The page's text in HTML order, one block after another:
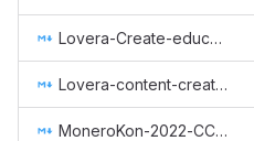
Lovera-Create-educational-content-Spanish.md
Lovera-content-creator-in-spanish.md
MoneroKon-2022-CCS.md